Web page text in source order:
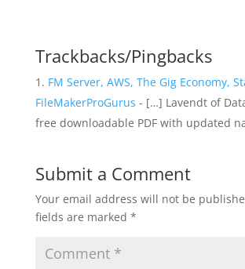
Trackbacks/Pingbacks
FM Server, AWS, The Gig Economy,
FileMakerProGurus - […] Lavendt of
free downloadable PDF with updated
Submit a Comment
Your email address will not be
fields are marked *